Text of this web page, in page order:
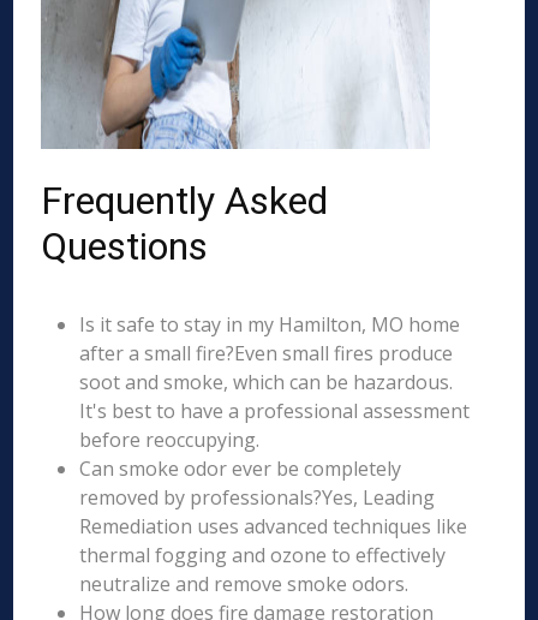
Frequently Asked
Questions
Is it safe to stay in my Hamilton, MO home
after a small fire?Even small fires produce
soot and smoke, which can be hazardous.
It's best to have a professional assessment
before reoccupying.
Can smoke odor ever be completely
removed by professionals?Yes, Leading
Remediation uses advanced techniques like
thermal fogging and ozone to effectively
neutralize and remove smoke odors.
How long does fire damage restoration